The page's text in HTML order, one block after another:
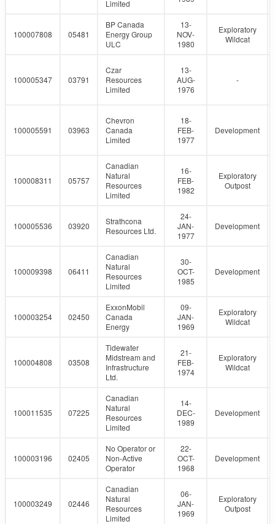
Limited
100007808 05481
BP Canada
Energy Group
ULC
13-
NOV-
1980
Exploratory
Wildcat
100005347 03791
Czar
Resources
Limited
13-
AUG-
1976
-
100005591 03963
Chevron
Canada
Limited
18-
FEB-
1977
Development
100008311 05757
Canadian
Natural
Resources
Limited
16-
FEB-
1982
Exploratory
Outpost
100005536 03920
Strathcona
Resources Ltd.
24-
JAN-
1977
Development
100009398 06411
Canadian
Natural
Resources
Limited
30-
OCT-
1985
Development
100003254 02450
ExxonMobil
Canada
Energy
09-
JAN-
1969
Exploratory
Wildcat
100004808 03508
Tidewater
Midstream and
Infrastructure
Ltd.
21-
FEB-
1974
Exploratory
Wildcat
100011535 07225
Canadian
Natural
Resources
Limited
14-
DEC-
1989
Development
100003196 02405
No Operator or
Non-Active
Operator
22-
OCT-
1968
Development
100003249 02446
Canadian
Natural
Resources
Limited
06-
JAN-
1969
Exploratory
Outpost